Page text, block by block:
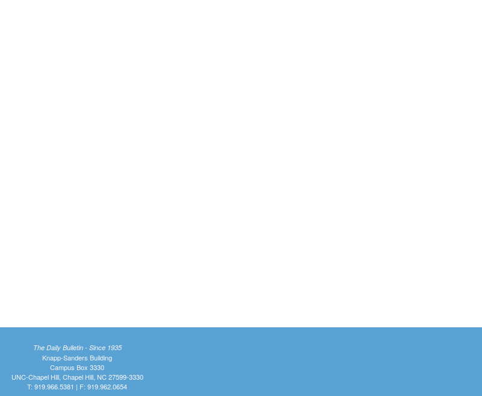
The Daily Bulletin - Since 1935
Knapp-Sanders Building
Campus Box 3330
UNC-Chapel Hill, Chapel Hill, NC 27599-3330
T: 919.966.5381 | F: 919.962.0654